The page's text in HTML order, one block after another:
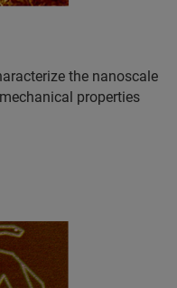
the nanoscale
properties